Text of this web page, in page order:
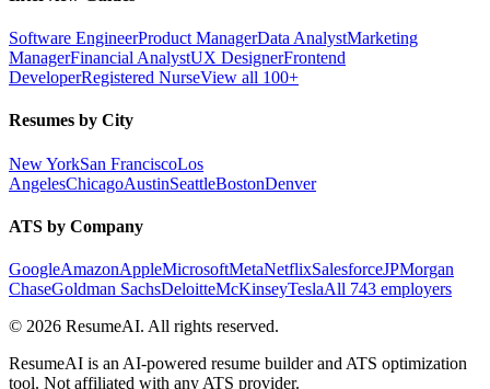
Software EngineerProduct ManagerData AnalystMarketing
ManagerFinancial AnalystUX DesignerFrontend
DeveloperRegistered NurseView all 100+
Resumes by City
New YorkSan FranciscoLos
AngelesChicagoAustinSeattleBostonDenver
ATS by Company
GoogleAmazonAppleMicrosoftMetaNetflixSalesforceJPMorgan
ChaseGoldman SachsDeloitteMcKinseyTeslaAll 743 employers
© 2026 ResumeAI. All rights reserved.
ResumeAI is an AI-powered resume builder and ATS optimization
tool. Not affiliated with any ATS provider.